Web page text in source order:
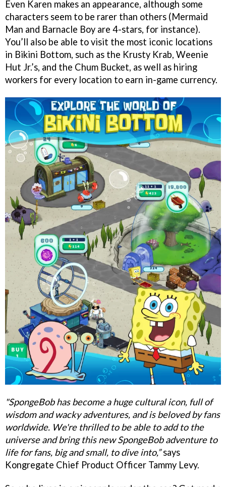
Even Karen makes an appearance, although some
characters seem to be rarer than others (Mermaid
Man and Barnacle Boy are 4-stars, for instance).
You’ll also be able to visit the most iconic locations
in Bikini Bottom, such as the Krusty Krab, Weenie
Hut Jr.’s, and the Chum Bucket, as well as hiring
workers for every location to earn in-game currency.
"SpongeBob has become a huge cultural icon, full of
wisdom and wacky adventures, and is beloved by fans
worldwide. We're thrilled to be able to add to the
universe and bring this new SpongeBob adventure to
life for fans, big and small, to dive into,”says
Kongregate Chief Product Officer Tammy Levy.